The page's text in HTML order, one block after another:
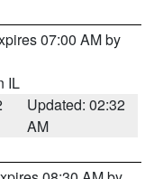
07:00 AM by
IL
Updated: 02:32
AM